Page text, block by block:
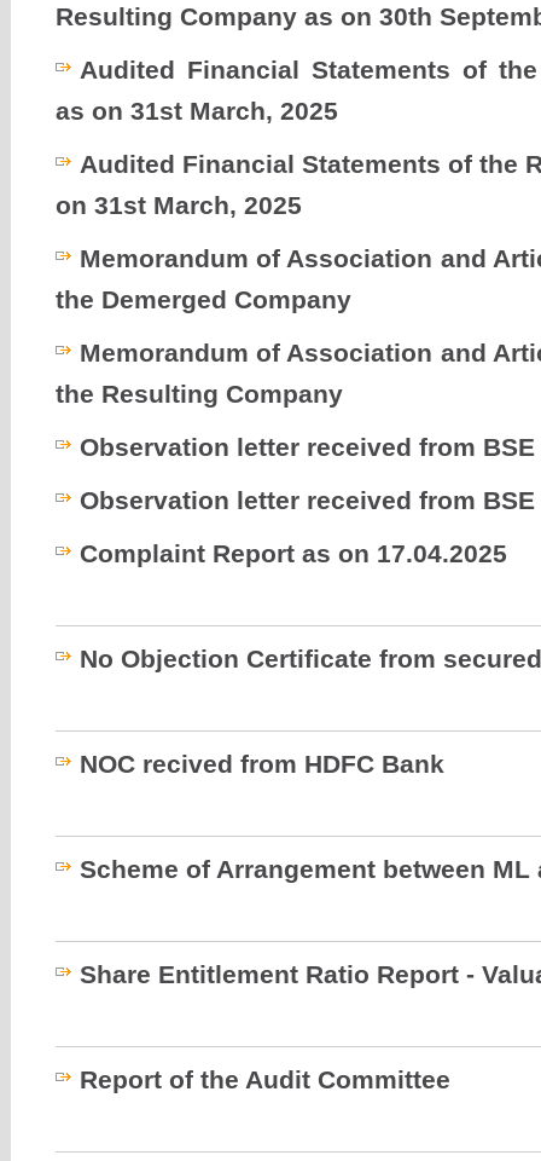
Resulting Company as on 30th
Audited Financial Statements of
as on 31st March, 2025
Audited Financial Statements of the
on 31st March, 2025
Memorandum of Association and
the Demerged Company
Memorandum of Association and
the Resulting Company
Observation letter received from BSE
Observation letter received from BSE
Complaint Report as on 17.04.2025
No Objection Certificate from
NOC recived from HDFC Bank
Scheme of Arrangement between ML
Share Entitlement Ratio Report -
Report of the Audit Committee